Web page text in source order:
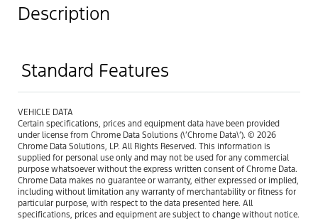
Description
Standard Features
VEHICLE DATA
Certain specifications, prices and equipment data have been provided
under license from Chrome Data Solutions (\’Chrome Data\’). © 2026
Chrome Data Solutions, LP. All Rights Reserved. This information is
supplied for personal use only and may not be used for any commercial
purpose whatsoever without the express written consent of Chrome Data.
Chrome Data makes no guarantee or warranty, either expressed or implied,
including without limitation any warranty of merchantability or fitness for
particular purpose, with respect to the data presented here. All
specifications, prices and equipment are subject to change without notice.